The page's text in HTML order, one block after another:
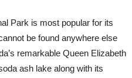
Park is most popular for its
be found anywhere else
remarkable Queen Elizabeth
ash lake along with its